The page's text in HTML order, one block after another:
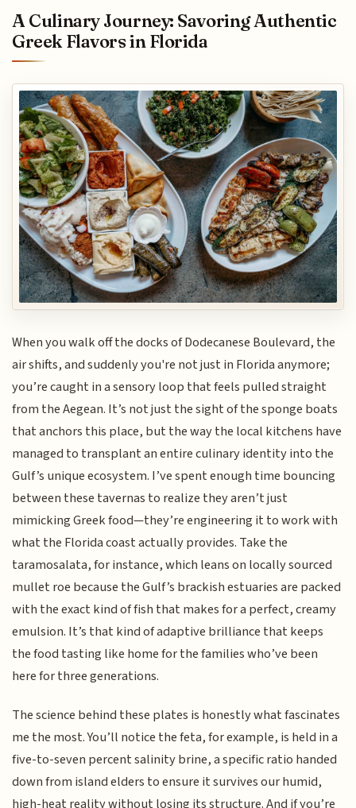
A Culinary Journey: Savoring Authentic
Greek Flavors in Florida
When you walk off the docks of Dodecanese Boulevard, the
air shifts, and suddenly you're not just in Florida anymore;
you’re caught in a sensory loop that feels pulled straight
from the Aegean. It’s not just the sight of the sponge boats
that anchors this place, but the way the local kitchens have
managed to transplant an entire culinary identity into the
Gulf’s unique ecosystem. I’ve spent enough time bouncing
between these tavernas to realize they aren’t just
mimicking Greek food—they’re engineering it to work with
what the Florida coast actually provides. Take the
taramosalata, for instance, which leans on locally sourced
mullet roe because the Gulf’s brackish estuaries are packed
with the exact kind of fish that makes for a perfect, creamy
emulsion. It’s that kind of adaptive brilliance that keeps
the food tasting like home for the families who’ve been
here for three generations.
The science behind these plates is honestly what fascinates
me the most. You’ll notice the feta, for example, is held in a
five-to-seven percent salinity brine, a specific ratio handed
down from island elders to ensure it survives our humid,
high-heat reality without losing its structure. And if you’re